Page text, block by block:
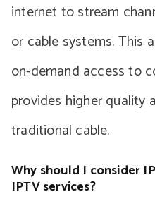
internet to stream
or cable systems. This
on-demand access to
provides higher quality
traditional cable.
Why should I consider
IPTV services?